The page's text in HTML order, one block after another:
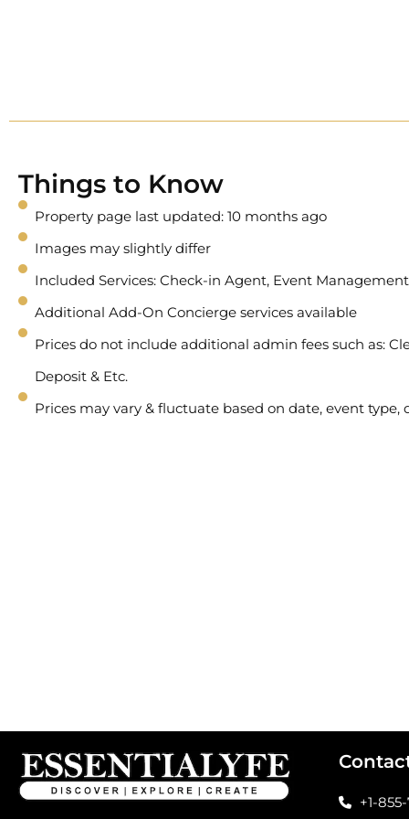
Things to Know
Property page last updated: 10 months ago
Images may slightly differ
Included Services: Check-in Agent, Event Management
Additional Add-On Concierge services available
Prices do not include additional admin fees such as:
Deposit & Etc.
Prices may vary & fluctuate based on date, event type,
+1-